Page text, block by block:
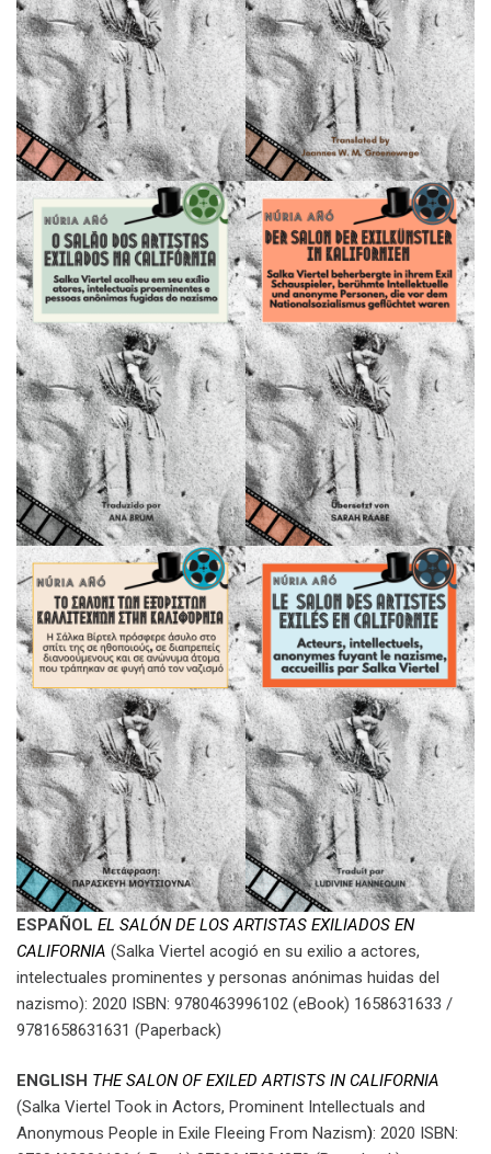
ESPAÑOL EL SALÓN DE LOS ARTISTAS EXILIADOS EN
CALIFORNIA (Salka Viertel acogió en su exilio a actores,
intelectuales prominentes y personas anónimas huidas del
nazismo): 2020 ISBN: 9780463996102 (eBook) 1658631633 /
9781658631631 (Paperback)
ENGLISH THE SALON OF EXILED ARTISTS IN CALIFORNIA
(Salka Viertel Took in Actors, Prominent Intellectuals and
Anonymous People in Exile Fleeing From Nazism): 2020 ISBN: